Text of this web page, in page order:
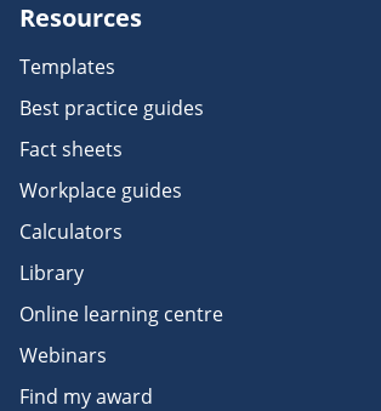
Resources
Templates
Best practice guides
Fact sheets
Workplace guides
Calculators
Library
Online learning centre
Webinars
Find my award